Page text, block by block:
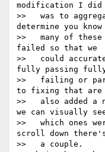
modification I did
>>   was to
determine you
>>   many of these
failed so that we
>>   could
fully passing
>>   failing or
to fixing that
>>   also added a
we can visually
>>   which ones
scroll down
>>   a couple.